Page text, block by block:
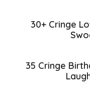
30+ Cringe
35 Cringe